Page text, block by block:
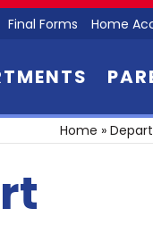
Final Forms Home
Home »